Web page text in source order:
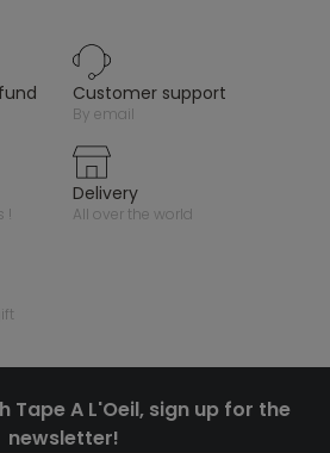
customer support
by email
!
delivery
all over the world
Tape A L'Oeil, sign up for the
newsletter!